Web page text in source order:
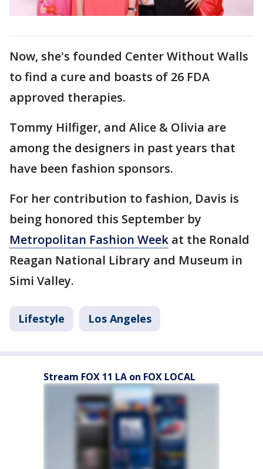
Now, she's founded Center Without Walls
to find a cure and boasts of 26 FDA
approved therapies.
Tommy Hilfiger, and Alice & Olivia are
among the designers in past years that
have been fashion sponsors.
For her contribution to fashion, Davis is
being honored this September by
Metropolitan Fashion Week at the Ronald
Reagan National Library and Museum in
Simi Valley.
Lifestyle Los Angeles
Stream FOX 11 LA on FOX LOCAL